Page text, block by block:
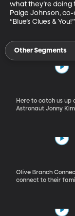
what they’re doing
Paige Johnson,
“Blue’s Clues &
Other Segments
Here to catch us up
Astronaut Jonny Kim
Olive Branch
connect to their